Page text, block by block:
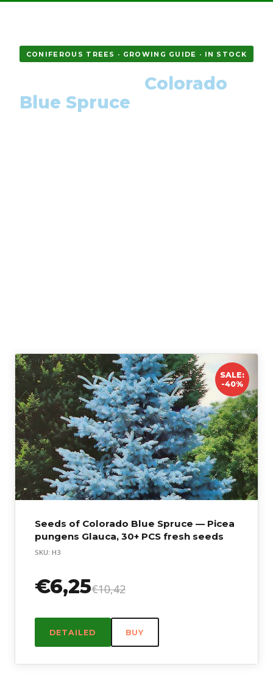
CONIFEROUS TREES · GROWING GUIDE · IN STOCK
Colorado
Blue Spruce
SALE:
-40%
Seeds of Colorado Blue Spruce — Picea
pungens Glauca, 30+ PCS fresh seeds
SKU: H3
€6,25€10,42
DETAILED BUY